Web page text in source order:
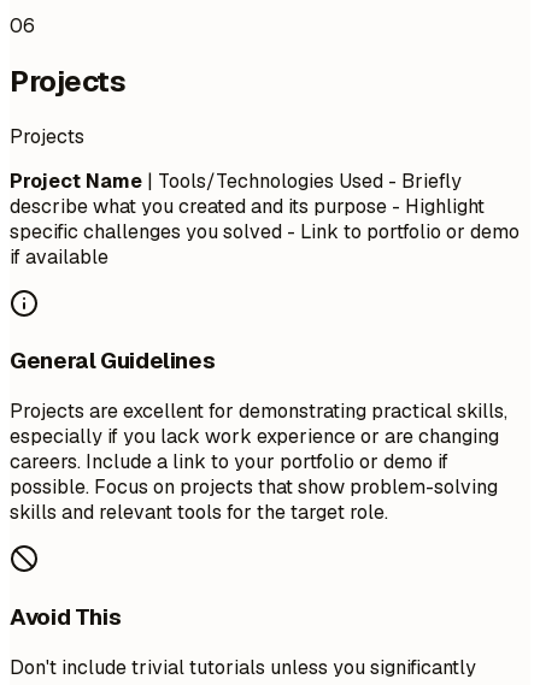
06
Projects
Projects
Project Name | Tools/Technologies Used - Briefly
describe what you created and its purpose - Highlight
specific challenges you solved - Link to portfolio or demo
if available
General Guidelines
Projects are excellent for demonstrating practical skills,
especially if you lack work experience or are changing
careers. Include a link to your portfolio or demo if
possible. Focus on projects that show problem-solving
skills and relevant tools for the target role.
Avoid This
Don't include trivial tutorials unless you significantly